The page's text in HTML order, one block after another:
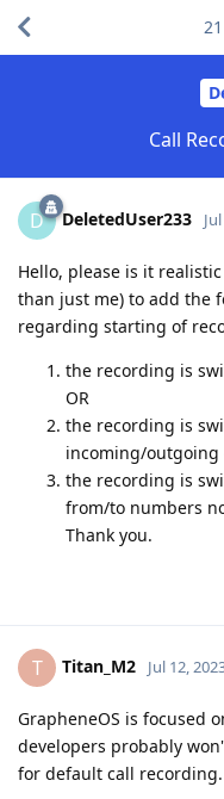
Call
21
D DeletedUser233
Hello, please is it
than just me) to add the
regarding starting of
the recording is
OR
the recording is
incoming/outgoing
the recording is
from/to numbers
Thank you.
T Titan_M2 Jul 12,
GrapheneOS is focused
developers probably
for default call recording.